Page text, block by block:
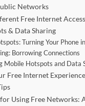
Networks
Free Internet
& Data Sharing
Turning Your Phone
Borrowing Connections
Mobile Hotspots and Data
Free Internet
Using Free Networks: